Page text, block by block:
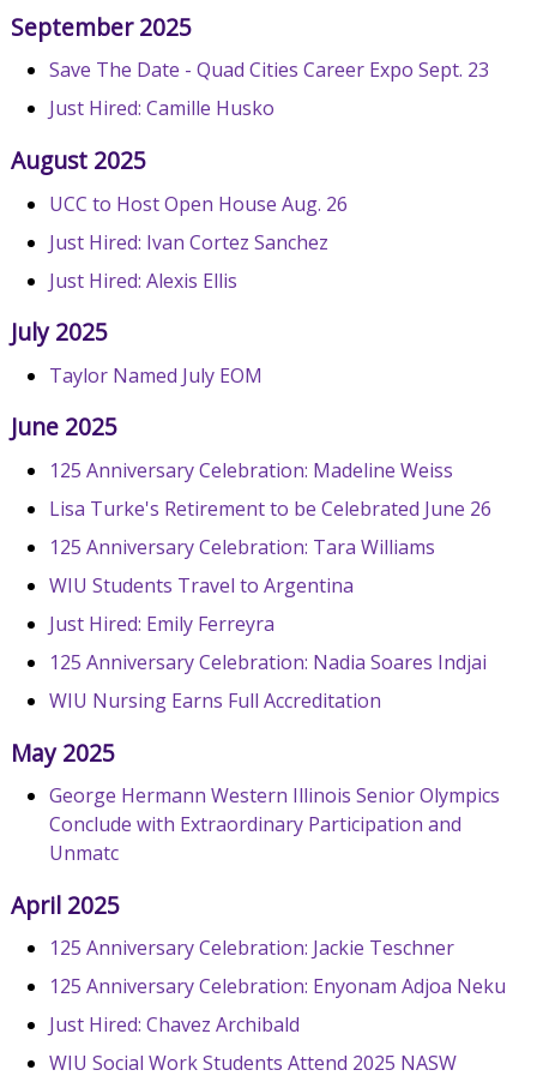
September 2025
Save The Date - Quad Cities Career Expo Sept. 23
Just Hired: Camille Husko
August 2025
UCC to Host Open House Aug. 26
Just Hired: Ivan Cortez Sanchez
Just Hired: Alexis Ellis
July 2025
Taylor Named July EOM
June 2025
125 Anniversary Celebration: Madeline Weiss
Lisa Turke's Retirement to be Celebrated June 26
125 Anniversary Celebration: Tara Williams
WIU Students Travel to Argentina
Just Hired: Emily Ferreyra
125 Anniversary Celebration: Nadia Soares Indjai
WIU Nursing Earns Full Accreditation
May 2025
George Hermann Western Illinois Senior Olympics
Conclude with Extraordinary Participation and
Unmatc
April 2025
125 Anniversary Celebration: Jackie Teschner
125 Anniversary Celebration: Enyonam Adjoa Neku
Just Hired: Chavez Archibald
WIU Social Work Students Attend 2025 NASW